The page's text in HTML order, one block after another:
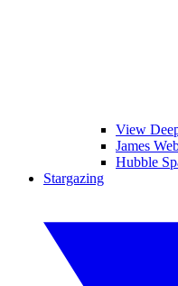
View
James
Hubble
Stargazing